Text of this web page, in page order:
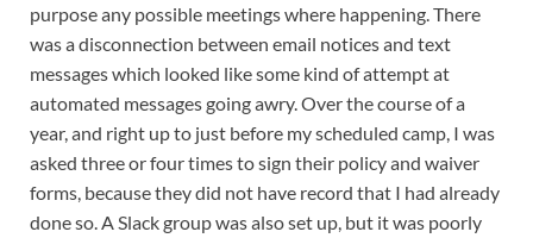
purpose any possible meetings where happening. There
was a disconnection between email notices and text
messages which looked like some kind of attempt at
automated messages going awry. Over the course of a
year, and right up to just before my scheduled camp, I was
asked three or four times to sign their policy and waiver
forms, because they did not have record that I had already
done so. A Slack group was also set up, but it was poorly